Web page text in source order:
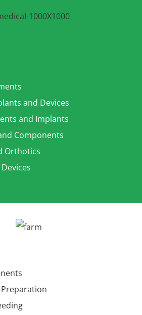
and Devices
and Implants
Components
Orthotics